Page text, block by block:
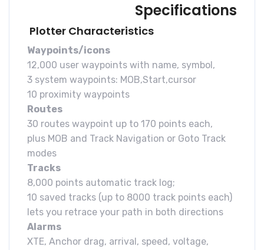
Specifications
Plotter Characteristics
Waypoints/icons
12,000 user waypoints with name, symbol,
3 system waypoints: MOB,Start,cursor
10 proximity waypoints
Routes
30 routes waypoint up to 170 points each,
plus MOB and Track Navigation or Goto Track
modes
Tracks
8,000 points automatic track log;
10 saved tracks (up to 8000 track points each)
lets you retrace your path in both directions
Alarms
XTE, Anchor drag, arrival, speed, voltage,